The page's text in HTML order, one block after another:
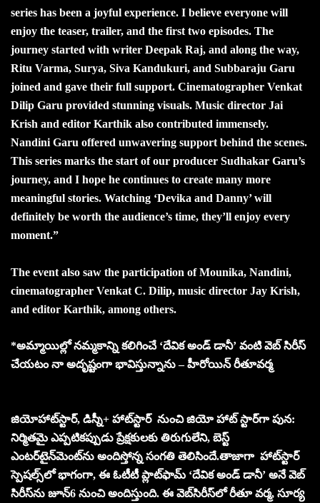
series has been a joyful experience. I believe everyone will
enjoy the teaser, trailer, and the first two episodes. The
journey started with writer Deepak Raj, and along the way,
Ritu Varma, Surya, Siva Kandukuri, and Subbaraju Garu
joined and gave their full support. Cinematographer Venkat
Dilip Garu provided stunning visuals. Music director Jai
Krish and editor Karthik also contributed immensely.
Nandini Garu offered unwavering support behind the scenes.
This series marks the start of our producer Sudhakar Garu’s
journey, and I hope he continues to create many more
meaningful stories. Watching ‘Devika and Danny’ will
definitely be worth the audience’s time, they’ll enjoy every
moment.”
The event also saw the participation of Mounika, Nandini,
cinematographer Venkat C. Dilip, music director Jay Krish,
and editor Karthik, among others.
*అమ్మాయిల్లో న‌మ్మ‌కాన్ని క‌లిగించే ‘దేవిక అండ్ డానీ’ వంటి వెబ్ సిరీస్
చేయ‌టం నా అదృష్టంగా భావిస్తున్నాను – హీరోయిన్ రీతూవ‌ర్మ‌
జియోహాట్‌స్టార్, డిస్నీ+ హాట్‌స్టార్ నుంచి జియో హాట్ స్టార్‌గా పున:
నిర్మితమై ఎప్పటికప్పుడు ప్రేక్షకులకు తిరుగులేని, బెస్ట్
ఎంటర్‌టైన్‌మెంట్‌ను అందిస్తోన్న సంగతి తెలిసిందే.తాజాగా హాట్‌స్టార్
స్పెషల్స్‌లో భాగంగా, ఈ ఓటీటీ ప్లాట్‌ఫామ్ ‘దేవిక అండ్‌ డానీ’ అనే వెబ్
సిరీస్‌ను జూన్6 నుంచి అందిస్తుంది. ఈ వెబ్‌సిరీస్‌లో రీతూ వర్మ, సూర్య